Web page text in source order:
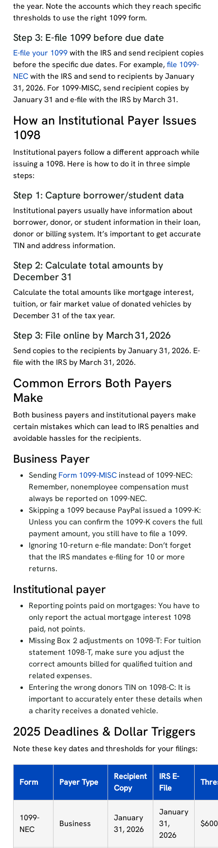
the year. Note the accounts which they reach specific
thresholds to use the right 1099 form.
Step 3: E-file 1099 before due date
E-file your 1099with the IRS and send recipient copies
before the specific due dates. For example,file 1099-
NECwith the IRS and send to recipients by January
31, 2026. For 1099-MISC, send recipient copies by
January 31 and e-file with the IRS by March 31.
How an Institutional Payer Issues
1098
Institutional payers follow a different approach while
issuing a 1098. Here is how to do it in three simple
steps:
Step 1: Capture borrower/student data
Institutional payers usually have information about
borrower, donor, or student information in their loan,
donor or billing system. It’s important to get accurate
TIN and address information.
Step 2: Calculate total amounts by
December 31
Calculate the total amounts like mortgage interest,
tuition, or fair market value of donated vehicles by
December 31 of the tax year.
Step 3: File online by March 31, 2026
Send copies to the recipients by January 31, 2026. E-
file with the IRS by March 31, 2026.
Common Errors Both Payers
Make
Both business payers and institutional payers make
certain mistakes which can lead to IRS penalties and
avoidable hassles for the recipients.
Business Payer
Sending Form 1099-MISCinstead of 1099-NEC:
Remember, nonemployee compensation must
always be reported on 1099-NEC.
Skipping a 1099 because PayPal issued a 1099-K:
Unless you can confirm the 1099-K covers the full
payment amount, you still have to file a 1099.
Ignoring 10-return e-file mandate: Don’t forget
that the IRS mandates e-filing for 10 or more
returns.
Institutional payer
Reporting points paid on mortgages: You have to
only report the actual mortgage interest 1098
paid, not points.
Missing Box 2 adjustments on 1098-T: For tuition
statement 1098-T, make sure you adjust the
correct amounts billed for qualified tuition and
related expenses.
Entering the wrong donors TIN on 1098-C: It is
important to accurately enter these details when
a charity receives a donated vehicle.
2025 Deadlines & Dollar Triggers
Note these key dates and thresholds for your filings:
Form Payer Type
Recipient
Copy
IRS E-
File
1099-
NEC
Business
January
31, 2026
January
31,
2026
$600